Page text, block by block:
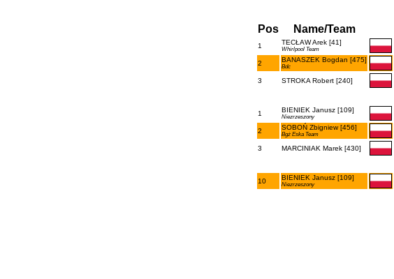
Pos
Name/Team
1 TECŁAW Arek [41]
Whirlpool Team
2 BANASZEK Bogdan [475]
Bdc
3 STROKA Robert [240]
1 BIENIEK Janusz [109]
Niezrzeszony
2 SOBOŃ Zbigniew [456]
Bgż Eska Team
3 MARCINIAK Marek [430]
10 BIENIEK Janusz [109]
Niezrzeszony